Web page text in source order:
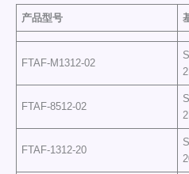
产品型号
FTAF-M1312-02
FTAF-8512-02
FTAF-1312-20